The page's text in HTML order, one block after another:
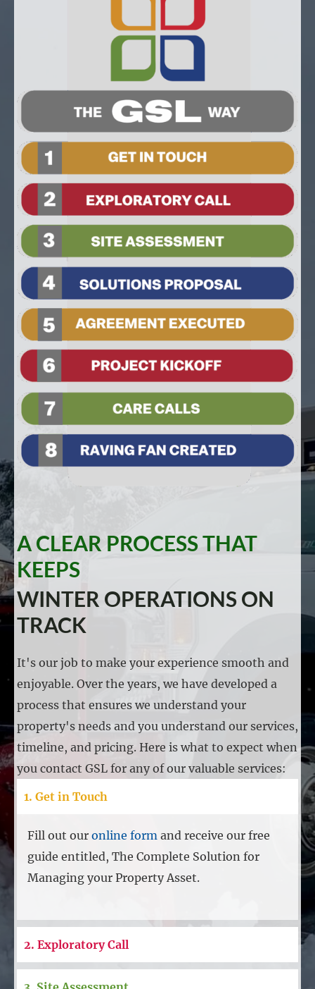
A CLEAR PROCESS THAT
KEEPS
WINTER OPERATIONS ON
TRACK
It's our job to make your experience smooth and
enjoyable. Over the years, we have developed a
process that ensures we understand your
property's needs and you understand our services,
timeline, and pricing. Here is what to expect when
you contact GSL for any of our valuable services:
1. Get in Touch
Fill out our online form and receive our free
guide entitled, The Complete Solution for
Managing your Property Asset.
2. Exploratory Call